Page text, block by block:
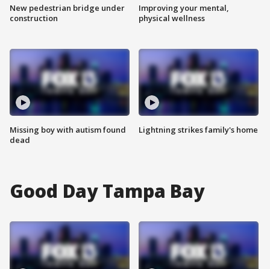
New pedestrian bridge under
construction
Missing boy with autism found
dead
Improving your mental,
physical wellness
Lightning strikes family's home
Good Day Tampa Bay